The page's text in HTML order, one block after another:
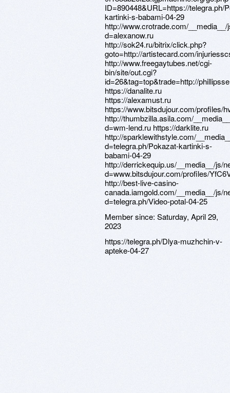
Member since: Saturday, April 29,
2023
https://telegra.ph/Dlya-muzhchin-v-
apteke-04-27